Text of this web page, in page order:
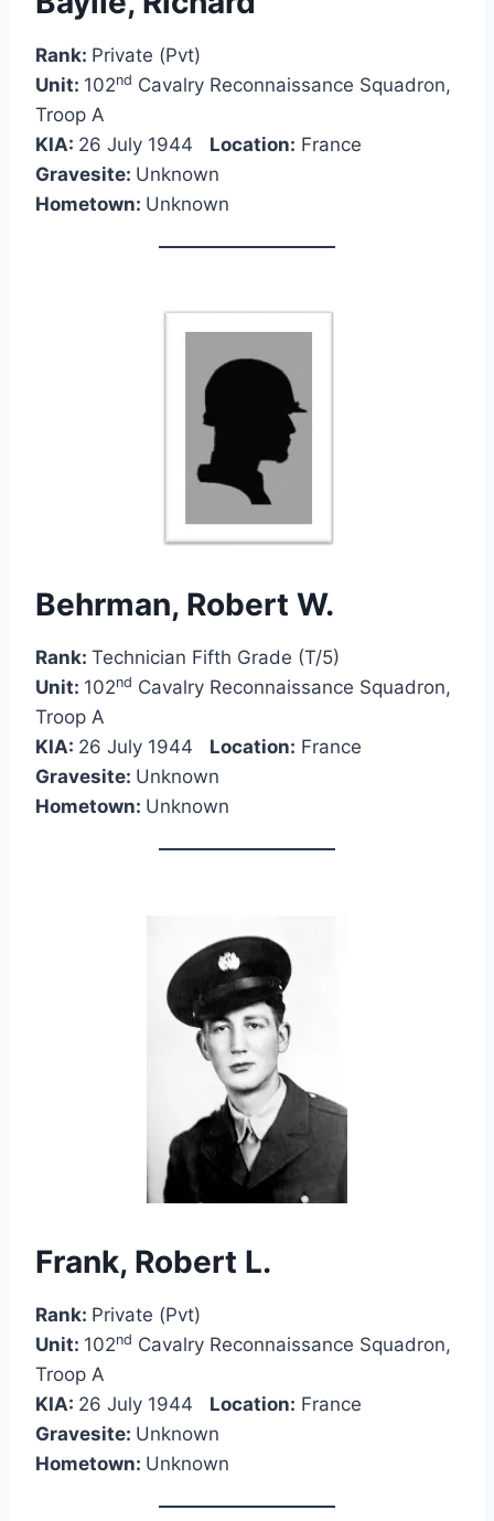
Rank: Private (Pvt)
Unit: 102nd Cavalry Reconnaissance Squadron,
Troop A
KIA: 26 July 1944 Location: France
Gravesite: Unknown
Hometown: Unknown
Behrman, Robert W.
Rank: Technician Fifth Grade (T/5)
Unit: 102nd Cavalry Reconnaissance Squadron,
Troop A
KIA: 26 July 1944 Location: France
Gravesite: Unknown
Hometown: Unknown
Frank, Robert L.
Rank: Private (Pvt)
Unit: 102nd Cavalry Reconnaissance Squadron,
Troop A
KIA: 26 July 1944 Location: France
Gravesite: Unknown
Hometown: Unknown